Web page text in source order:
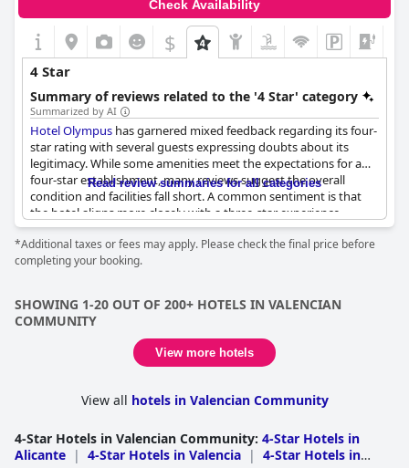
Check Availability
$
4 Star
Summary of reviews related to the '4 Star' category
Summarized by AI
Hotel Olympus has garnered mixed feedback regarding its four-
star rating with several guests expressing doubts about its
legitimacy. While some amenities meet the expectations for a
four-star establishment, many reviews suggest the overall
condition and facilities fall short. A common sentiment is that
the hotel aligns more closely with a three-star experience.
Positively, guests highlight the tranquility of the location,
praising the calm environment despite it being a bit distant
On the downside, several aspects invite criticism. The hotel's
dining options, particularly dinner, were described as repetitive
and lacking flavor. Additionally, basic amenities like a comb and
shower gel were cited as average for a hotel of this supposed
concern, deemed insufficient for the large size of the hotel.
Breakfast offerings were deemed merely adequate, failing to
The overall sentiment is that, while the hotel delivers a pleasant
Read review summaries for all categories
*Additional taxes or fees may apply. Please check the final price before
completing your booking.
SHOWING 1-20 OUT OF 200+ HOTELS IN VALENCIAN
COMMUNITY
View more hotels
View all hotels in Valencian Community
4-Star Hotels in Valencian Community: 4-Star Hotels in
Alicante | 4-Star Hotels in Valencia | 4-Star Hotels in